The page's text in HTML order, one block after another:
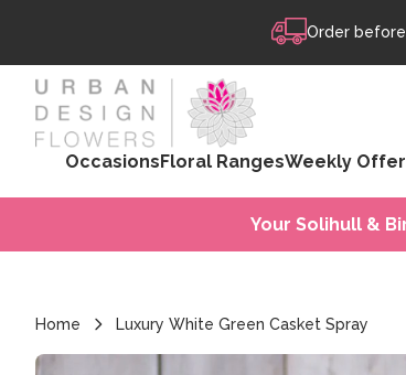
Order
OccasionsFloral RangesWeekly
Your Solihull &
Home Luxury White Green Casket Spray